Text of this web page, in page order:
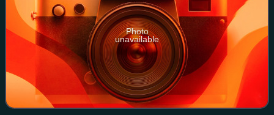
Photo
unavailable